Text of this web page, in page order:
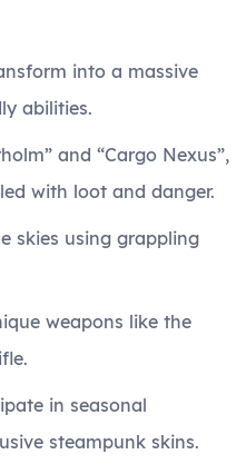
into a massive
abilities.
and “Cargo Nexus”,
with loot and danger.
skies using grappling
weapons like the
in seasonal
steampunk skins.